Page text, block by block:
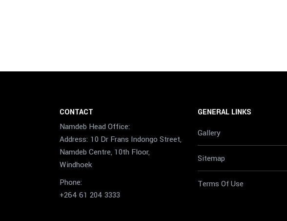
CONTACT
Namdeb Head Office:
Address: 10 Dr Frans Indongo Street,
Namdeb Centre, 10th Floor,
Windhoek
Phone:
+264 61 204 3333
GENERAL LINKS
Gallery
Sitemap
Terms Of Use